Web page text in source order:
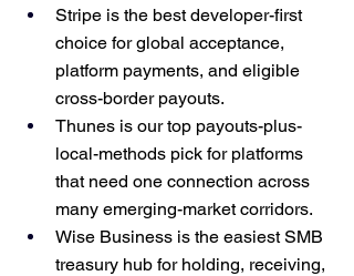
Stripe is the best developer-first
choice for global acceptance,
platform payments, and eligible
cross-border payouts.
Thunes is our top payouts-plus-
local-methods pick for platforms
that need one connection across
many emerging-market corridors.
Wise Business is the easiest SMB
treasury hub for holding, receiving,